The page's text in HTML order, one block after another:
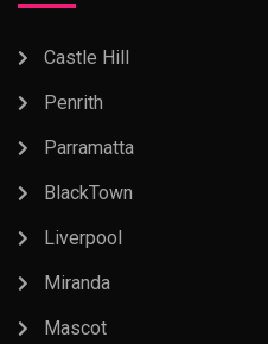
Castle Hill
Penrith
Parramatta
BlackTown
Liverpool
Miranda
Mascot